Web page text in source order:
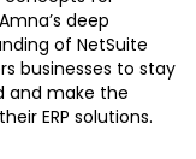
deep
of NetSuite
businesses to stay
and make the
ERP solutions.